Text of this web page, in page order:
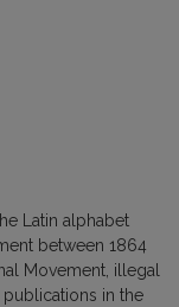
Latin alphabet
between 1864
Movement illegal
publications in the